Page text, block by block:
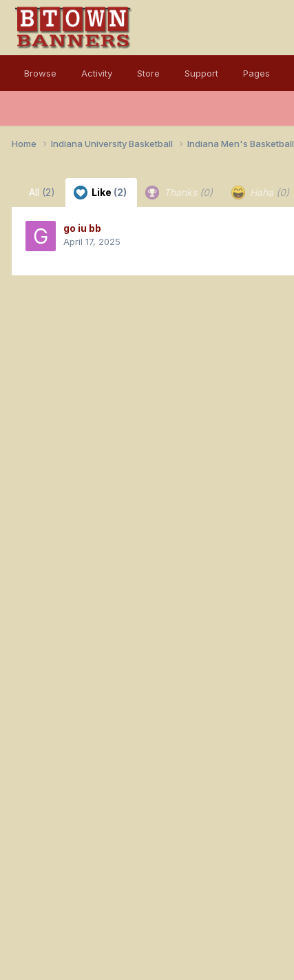
Browse Activity Store Support Pages
Home Indiana University Basketball Indiana Men's Basketball
All (2) Like (2) Thanks (0) Haha (0)
go iu bb
April 17, 2025